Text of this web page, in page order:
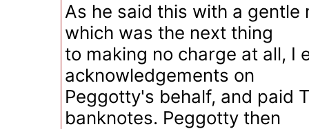
As he said this with a gentle
which was the next thing
to making no charge at all, I
acknowledgements on
Peggotty's behalf, and paid
banknotes. Peggotty then